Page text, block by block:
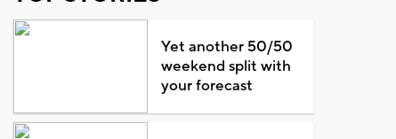
Yet another 50/50
weekend split with
your forecast